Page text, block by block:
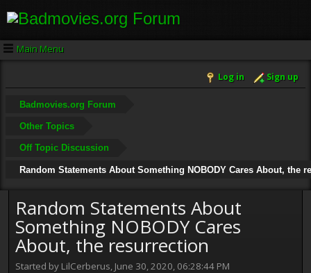
Main Menu
Log in Sign up
Badmovies.org Forum
Other Topics
Off Topic Discussion
Random Statements About Something NOBODY Cares About, the
Random Statements About
Something NOBODY Cares
About, the resurrection
Started by LilCerberus, June 30, 2020, 06:28:44 PM